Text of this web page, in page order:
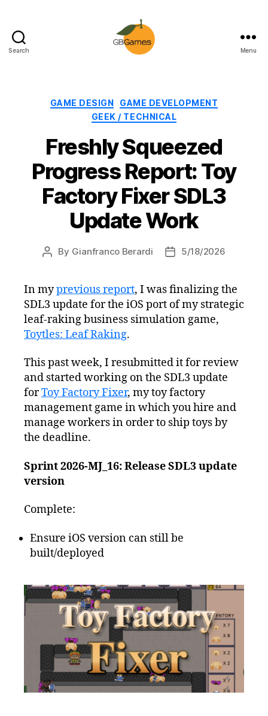
Search Menu
Categories
GAME DESIGN
GAME DEVELOPMENT
GEEK / TECHNICAL
Freshly Squeezed
Progress Report: Toy
Factory Fixer SDL3
Update Work
Post
By Gianfranco Berardi
Post5/18/2026
In myprevious report, I was finalizing the
SDL3 update for the iOS port of my strategic
leaf-raking business simulation game,
Toytles: Leaf Raking.
This past week, I resubmitted it for review
and started working on the SDL3 update
forToy Factory Fixer, my toy factory
management game in which you hire and
manage workers in order to ship toys by
the deadline.
Sprint 2026-MJ_16: Release SDL3 update
version
Complete:
Ensure iOS version can still be
built/deployed